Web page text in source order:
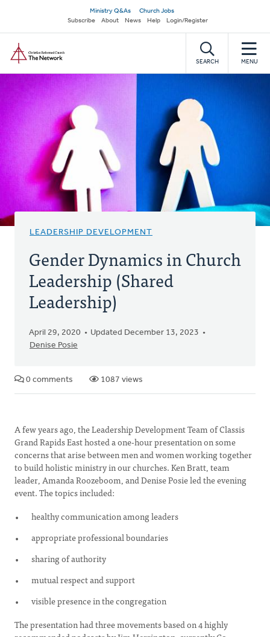
main
content
Secondary
navigation
Ministry Q&As
Church Jobs
Subscribe
About News Help Login/Register
SEARCH MENU
LEADERSHIP DEVELOPMENT
Gender Dynamics in Church
Leadership (Shared
Leadership)
April 29, 2020
Updated December 13, 2023
Denise Posie
0 comments 1087 views
A few years ago, the Leadership Development Team of Classis
Grand Rapids East hosted a one-hour presentation on some
concerns that arise between men and women working together
to build holistic ministry in our churches. Ken Bratt, team
leader, Amanda Roozeboom, and Denise Posie led the evening
event. The topics included:
healthy communication among leaders
appropriate professional boundaries
sharing of authority
mutual respect and support
visible presence in the congregation
The presentation had three movements based on 4 highly